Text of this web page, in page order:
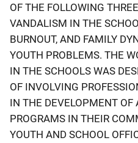
OF THE FOLLOWING
VANDALISM IN THE
BURNOUT, AND FAMILY
YOUTH PROBLEMS. THE
IN THE SCHOOLS WAS
OF INVOLVING
IN THE DEVELOPMENT
PROGRAMS IN THEIR
YOUTH AND SCHOOL